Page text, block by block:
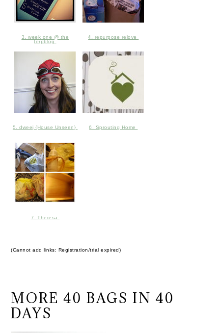
3. week one @ the
terpblog
4. repurpose relove
5. dweej {House Unseen} 6. Sprouting Home
7. Theresa
(Cannot add links: Registration/trial expired)
MORE 40 BAGS IN 40
DAYS